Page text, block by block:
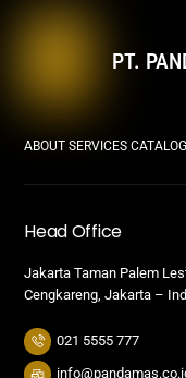
PT.
ABOUT SERVICES
Head Office
Jakarta Taman Palem
Cengkareng, Jakarta –
021 5555 777